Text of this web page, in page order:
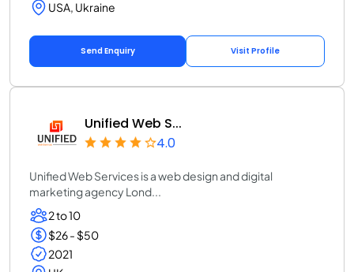
USA, Ukraine
Send Enquiry Visit Profile
Unified Web S...
4.0
Unified Web Services is a web design and digital
marketing agency Lond...
2 to 10
$26 - $50
2021